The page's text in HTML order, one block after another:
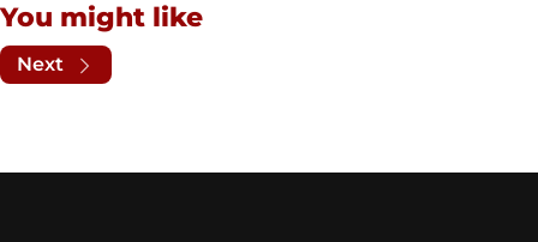
You might like
Next